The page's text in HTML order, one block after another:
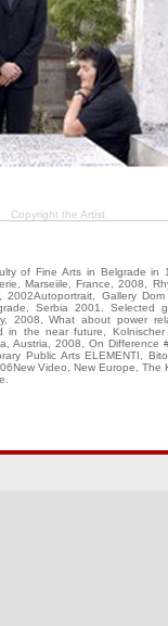
Copyright the Artist
of Fine Arts in Belgrade
Marseiile, France, 2008,
2002Autoportrait, Gallery
Serbia 2001. Selected
2008, What about power
in the near future,
Austria, 2008, On Difference
Public Arts ELEMENTI,
Video, New Europe,